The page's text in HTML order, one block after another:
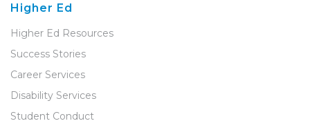
Higher Ed
Higher Ed Resources
Success Stories
Career Services
Disability Services
Student Conduct